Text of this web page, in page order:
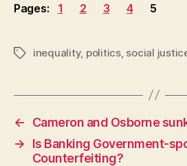
Pages: 1 2 3 4 5
Tagsinequality, politics, social
←
Cameron and Osborne
→
Is Banking Government-
Counterfeiting?